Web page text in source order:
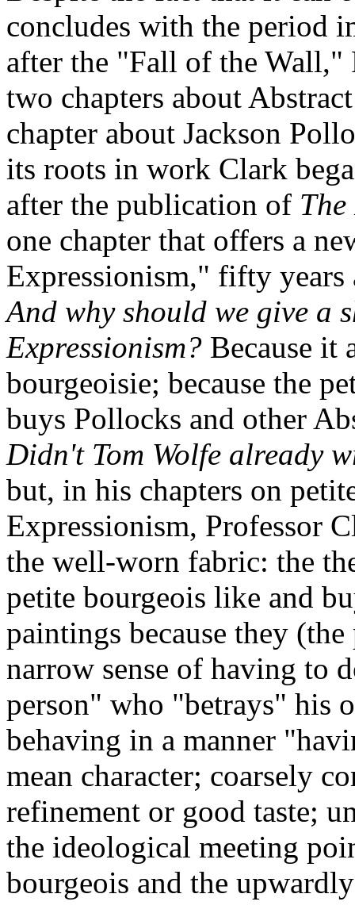
concludes with the period
after the "Fall of the Wall,"
two chapters about
chapter about Jackson
its roots in work Clark
after the publication of
one chapter that offers a
Expressionism," fifty years
And why should we give a
Expressionism? Because it
bourgeoisie; because the
buys Pollocks and other
Didn't Tom Wolfe already
but, in his chapters on
Expressionism, Professor
the well-worn fabric: the
petite bourgeois like and
paintings because they
narrow sense of having to
person" who "betrays" his
behaving in a manner
mean character; coarsely
refinement or good taste;
the ideological meeting
bourgeois and the